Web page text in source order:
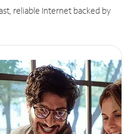
reliable Internet backed by